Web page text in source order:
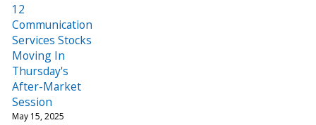
12
Communication
Services Stocks
Moving In
Thursday's
After-Market
Session
May 15, 2025